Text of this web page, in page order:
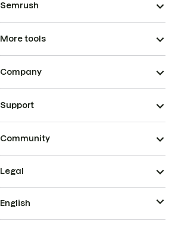
Semrush
More tools
Company
Support
Community
Legal
English